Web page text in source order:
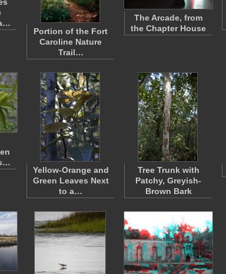
Portion of the Fort
Caroline Nature
Trail…
The Arcade, from
the Chapter House
Yellow-Orange and
Green Leaves Next
to a…
Tree Trunk with
Patchy, Greyish-
Brown Bark